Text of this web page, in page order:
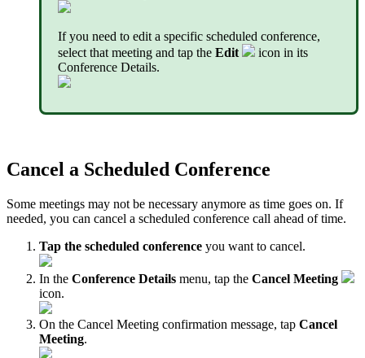
If you need to edit a specific scheduled conference,
select that meeting and tap the Edit
icon in its
Conference Details.
Cancel a Scheduled Conference
Some meetings may not be necessary anymore as time goes on. If
needed, you can cancel a scheduled conference call ahead of time.
Tap the scheduled conference you want to cancel.
In the Conference Details menu, tap the Cancel Meeting
icon.
On the Cancel Meeting confirmation message, tap Cancel
Meeting.